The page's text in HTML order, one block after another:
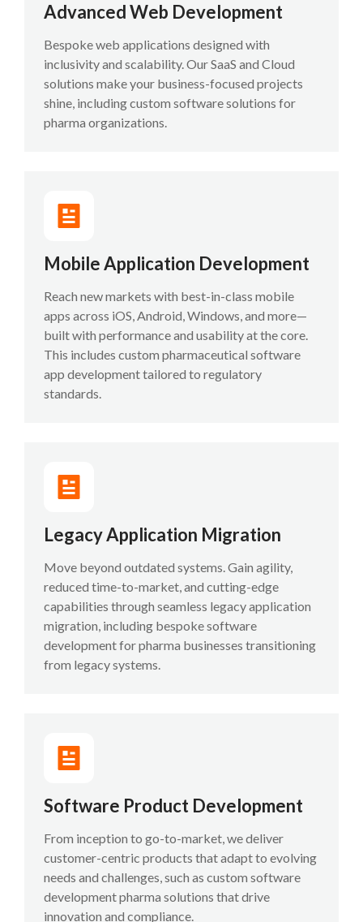
Advanced Web Development
Bespoke web applications designed with
inclusivity and scalability. Our SaaS and Cloud
solutions make your business-focused projects
shine, including custom software solutions for
pharma organizations.
Mobile Application Development
Reach new markets with best-in-class mobile
apps across iOS, Android, Windows, and more—
built with performance and usability at the core.
This includes custom pharmaceutical software
app development tailored to regulatory
standards.
Legacy Application Migration
Move beyond outdated systems. Gain agility,
reduced time-to-market, and cutting-edge
capabilities through seamless legacy application
migration, including bespoke software
development for pharma businesses transitioning
from legacy systems.
Software Product Development
From inception to go-to-market, we deliver
customer-centric products that adapt to evolving
needs and challenges, such as custom software
development pharma solutions that drive
innovation and compliance.